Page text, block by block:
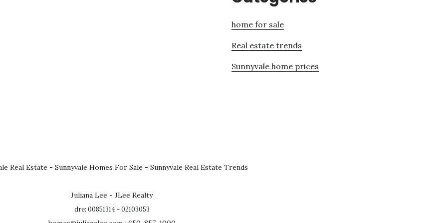
home for sale
Real estate trends
Sunnyvale home prices
Real Estate - Sunnyvale Homes For Sale - Sunnyvale Real Estate Trends
Juliana Lee - JLee Realty
dre: 00851314 - 02103053